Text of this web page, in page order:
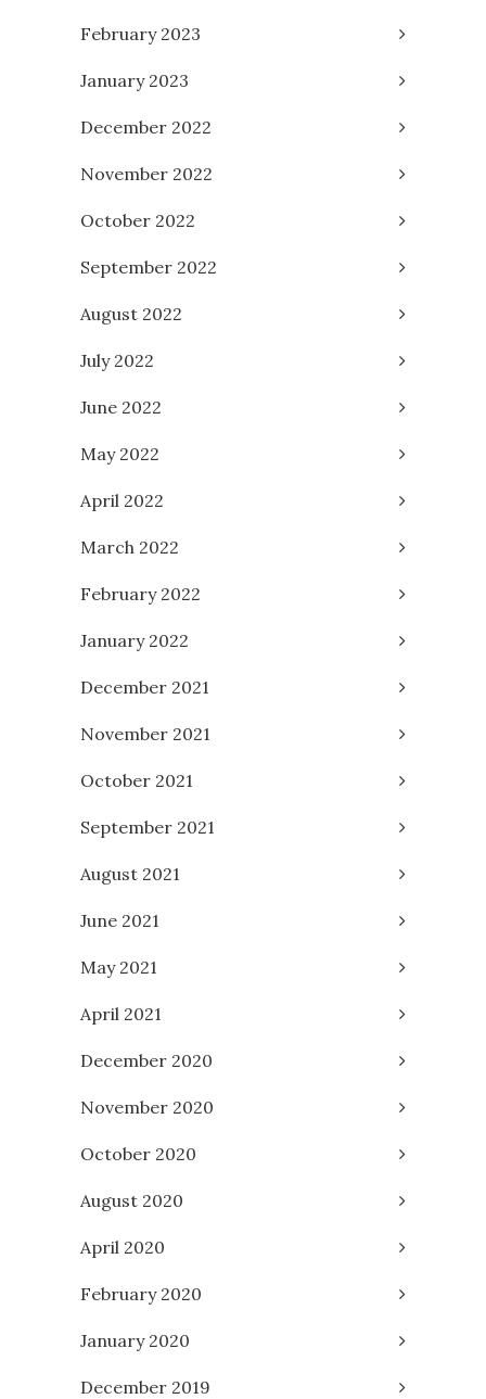
February 2023
January 2023
December 2022
November 2022
October 2022
September 2022
August 2022
July 2022
June 2022
May 2022
April 2022
March 2022
February 2022
January 2022
December 2021
November 2021
October 2021
September 2021
August 2021
June 2021
May 2021
April 2021
December 2020
November 2020
October 2020
August 2020
April 2020
February 2020
January 2020
December 2019